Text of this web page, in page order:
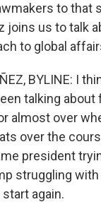
to that
joins us to talk
to global
BYLINE: I
talking
almost over
over the
president
struggling
again.